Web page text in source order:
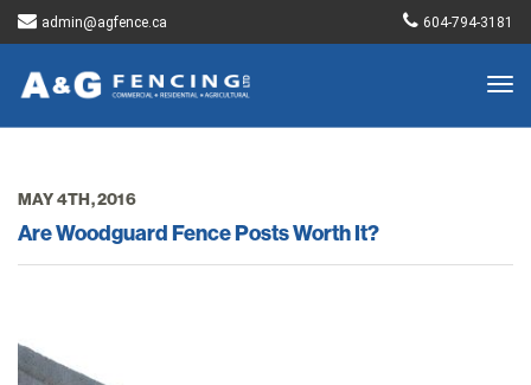
admin@agfence.ca 604-794-3181
MAY 4TH, 2016
Are Woodguard Fence Posts Worth It?